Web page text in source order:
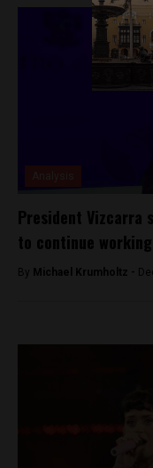
President Vizcarra
to continue
By Michael Krumholtz -